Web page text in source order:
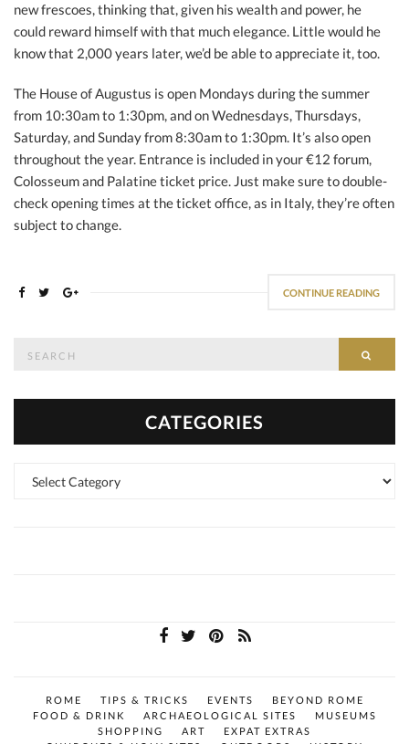
new frescoes, thinking that, given his wealth and power, he
could reward himself with that much elegance. Little would he
know that 2,000 years later, we’d be able to appreciate it, too.
The House of Augustus is open Mondays during the summer
from 10:30am to 1:30pm, and on Wednesdays, Thursdays,
Saturday, and Sunday from 8:30am to 1:30pm. It’s also open
throughout the year. Entrance is included in your €12 forum,
Colosseum and Palatine ticket price. Just make sure to double-
check opening times at the ticket office, as in Italy, they’re often
subject to change.
CONTINUE READING
CATEGORIES
ROME TIPS & TRICKS EVENTS
BEYOND ROME
FOOD & DRINK
ARCHAEOLOGICAL SITES
MUSEUMS
SHOPPING
ART
EXPAT EXTRAS